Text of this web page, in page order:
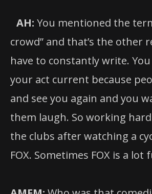
AH: You mentioned the
crowd” and that’s the other
have to constantly write.
your act current because
and see you again and you
them laugh. So working
the clubs after watching a
FOX. Sometimes FOX is a lot